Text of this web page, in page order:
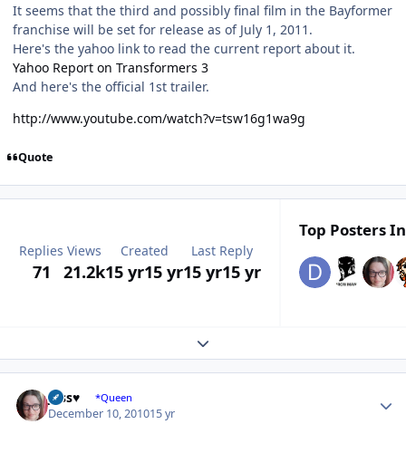
It seems that the third and possibly final film in the Bayformer
franchise will be set for release as of July 1, 2011.
Here's the yahoo link to read the current report about it.
Yahoo Report on Transformers 3
And here's the official 1st trailer.
http://www.youtube.com/watch?v=tsw16g1wa9g
Quote
Replies
71
Views
21.2k
Created
15 yr15 yr
Last Reply
15 yr15 yr
Top Posters
Expand topic overview
Jess♥ *Queen
December 10, 201015 yr